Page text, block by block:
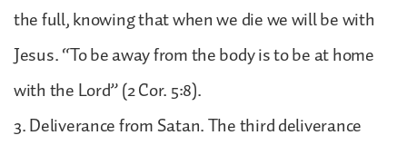
the full, knowing that when we die we will be with
Jesus. “To be away from the body is to be at home
with the Lord” (2 Cor. 5:8).
3. Deliverance from Satan. The third deliverance